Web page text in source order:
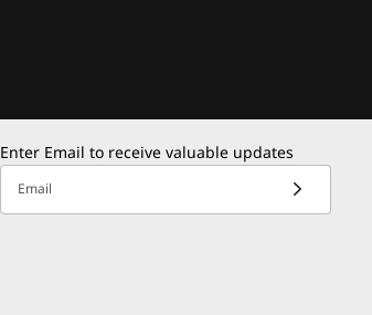
Enter Email to receive valuable updates
Email